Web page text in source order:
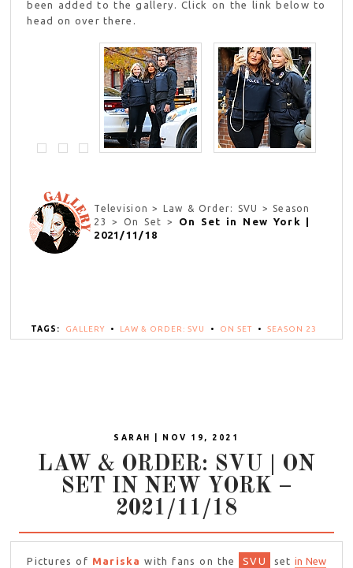
been added to the gallery. Click on the link below to
head on over there.
Television > Law & Order: SVU > Season
23 > On Set >
On Set in New York |
2021/11/18
TAGS: GALLERY • LAW & ORDER: SVU • ON SET • SEASON 23
SARAH | NOV 19, 2021
LAW & ORDER: SVU | ON
SET IN NEW YORK –
2021/11/18
Pictures of Mariska with fans on the SVU setin New